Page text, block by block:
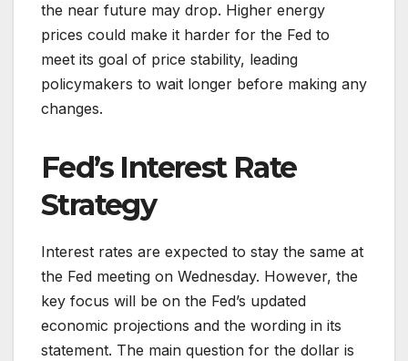
the near future may drop. Higher energy
prices could make it harder for the Fed to
meet its goal of price stability, leading
policymakers to wait longer before making any
changes.
Fed’s Interest Rate
Strategy
Interest rates are expected to stay the same at
the Fed meeting on Wednesday. However, the
key focus will be on the Fed’s updated
economic projections and the wording in its
statement. The main question for the dollar is